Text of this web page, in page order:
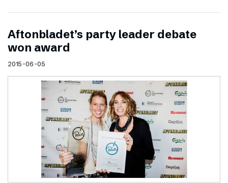
Aftonbladet’s party leader debate
won award
2015-06-05